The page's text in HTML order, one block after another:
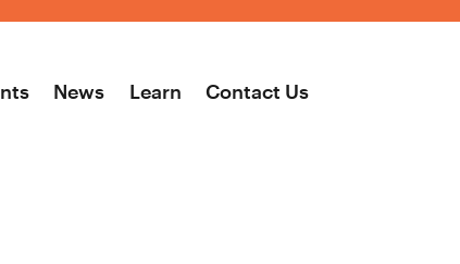
News Learn Contact Us